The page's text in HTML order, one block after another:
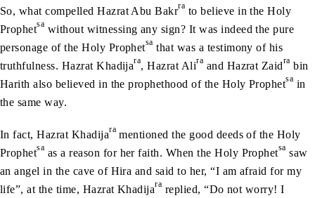
So, what compelled Hazrat Abu Bakrra to believe in the Holy
Prophetsa without witnessing any sign? It was indeed the pure
personage of the Holy Prophetsa that was a testimony of his
truthfulness. Hazrat Khadijara, Hazrat Alira and Hazrat Zaidra bin
Harith also believed in the prophethood of the Holy Prophetsa in
the same way.
In fact, Hazrat Khadijara mentioned the good deeds of the Holy
Prophetsa as a reason for her faith. When the Holy Prophetsa saw
an angel in the cave of Hira and said to her, “I am afraid for my
life”, at the time, Hazrat Khadijara replied, “Do not worry! I